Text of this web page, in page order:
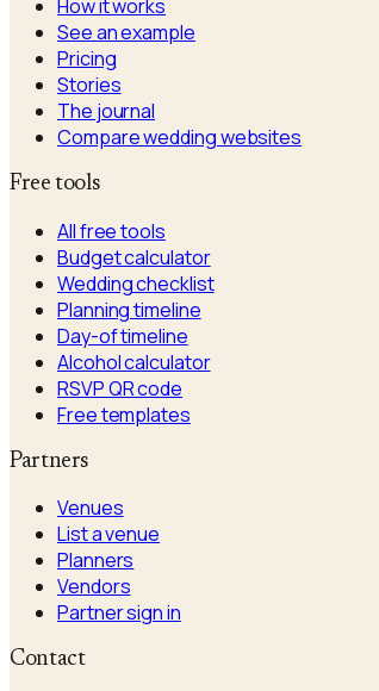
How it works
See an example
Pricing
Stories
The journal
Compare wedding websites
Free tools
All free tools
Budget calculator
Wedding checklist
Planning timeline
Day-of timeline
Alcohol calculator
RSVP QR code
Free templates
Partners
Venues
List a venue
Planners
Vendors
Partner sign in
Contact